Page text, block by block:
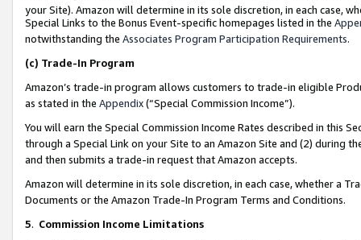
your Site). Amazon will determine in its sole discretion, in each case,
Special Links to the Bonus Event-specific homepages listed in the
notwithstanding the Associates Program Participation Requirements.
(c) Trade-In Program
Amazon’s trade-in program allows customers to trade-in eligible
as stated in the Appendix(“Special Commission Income”).
You will earn the Special Commission Income Rates described in this
through a Special Link on your Site to an Amazon Site and (2) during
and then submits a trade-in request that Amazon accepts.
Amazon will determine in its sole discretion, in each case, whether a
Documents or the Amazon Trade-In Program Terms and Conditions.
5. Commission Income Limitations